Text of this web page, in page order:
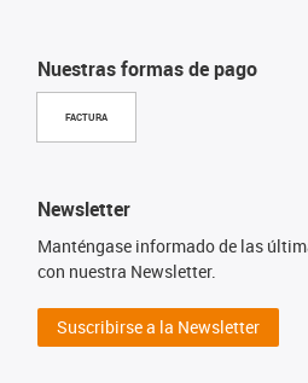
Nuestras formas de pago
FACTURA
Newsletter
Manténgase informado de las
con nuestra Newsletter.
Suscribirse a la Newsletter